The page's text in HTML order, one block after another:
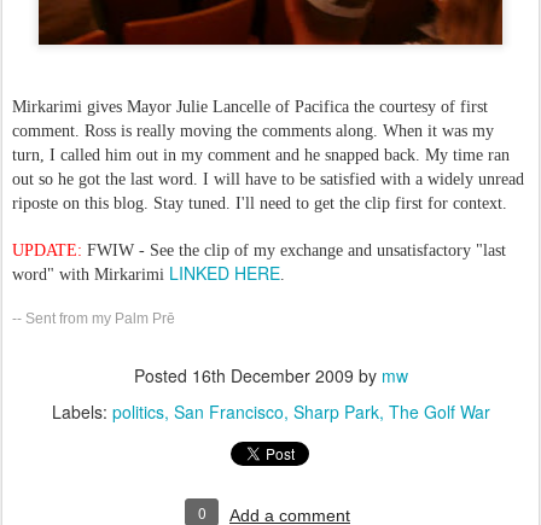
Mirkarimi gives Mayor Julie Lancelle of Pacifica the courtesy of first
comment. Ross is really moving the comments along. When it was my
turn, I called him out in my comment and he snapped back. My time ran
out so he got the last word. I will have to be satisfied with a widely unread
riposte on this blog. Stay tuned. I'll need to get the clip first for context.
UPDATE: FWIW - See the clip of my exchange and unsatisfactory "last
word" with Mirkarimi LINKED HERE
-- Sent from my Palm Prē
Posted 16th December 2009 by mw
Labels: politics San Francisco Sharp Park The Golf War
0 Add a comment